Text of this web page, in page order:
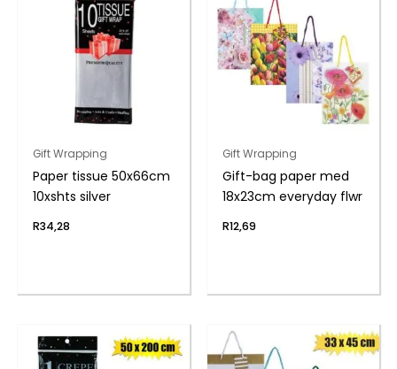
Gift Wrapping
Paper tissue 50x66cm
10xshts silver
R34,28
Gift Wrapping
Gift-bag paper med
18x23cm everyday flwr
R12,69